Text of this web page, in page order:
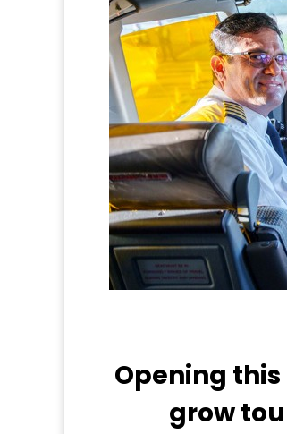
Opening
grow